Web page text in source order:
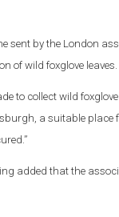
sent by the London
of wild foxglove leaves.
to collect wild
a suitable place
added that the